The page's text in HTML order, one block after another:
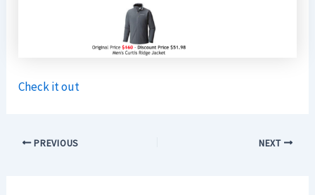
Check it out
Post PREVIOUS NEXT